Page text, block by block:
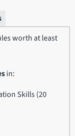
worth at least
in:
Skills (20